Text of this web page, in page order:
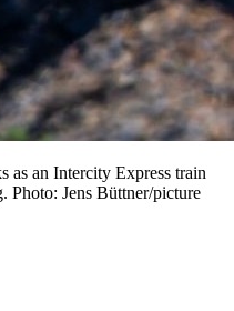
as an Intercity Express train
Photo: Jens Büttner/picture